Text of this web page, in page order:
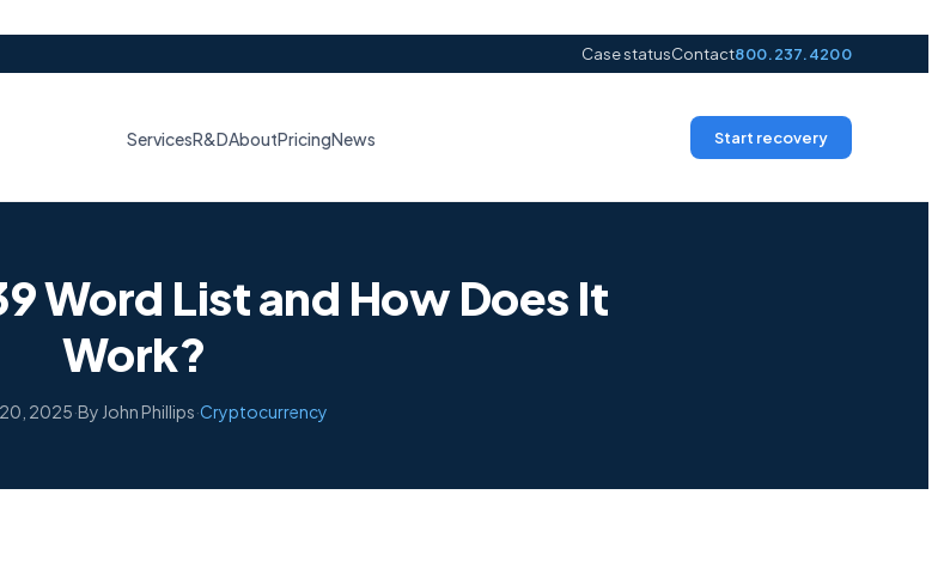
Case statusContact800.237.4200
ServicesR&DAboutPricingNews Start recovery
Word List and How Does It
Work?
2025·By John Phillips·Cryptocurrency